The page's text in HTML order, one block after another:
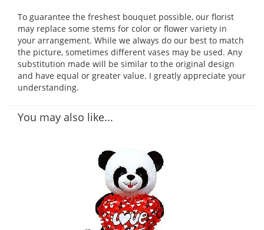
To guarantee the freshest bouquet possible, our florist
may replace some stems for color or flower variety in
your arrangement. While we always do our best to match
the picture, sometimes different vases may be used. Any
substitution made will be similar to the original design
and have equal or greater value. I greatly appreciate your
understanding.
You may also like...